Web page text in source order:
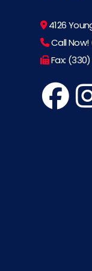
4126
Call Now!
Fax: